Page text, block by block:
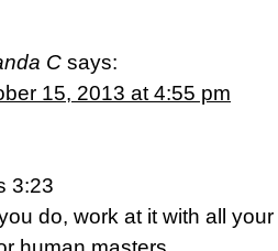
C says:
15, 2013 at 4:55 pm
3:23
do, work at it with all